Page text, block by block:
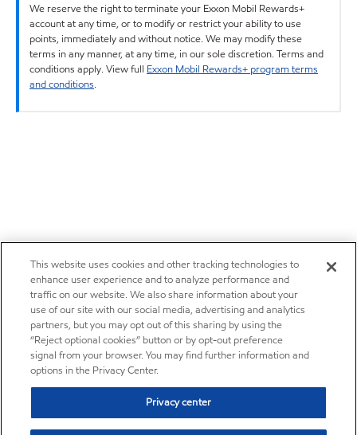
We reserve the right to terminate your Exxon Mobil Rewards+
account at any time, or to modify or restrict your ability to use
points, immediately and without notice. We may modify these
terms in any manner, at any time, in our sole discretion. Terms and
conditions apply. View full Exxon Mobil Rewards+ program terms
and conditions.
This website uses cookies and other tracking technologies to
enhance user experience and to analyze performance and
traffic on our website. We also share information about your
use of our site with our social media, advertising and analytics
partners, but you may opt out of this sharing by using the
“Reject optional cookies” button or by opt-out preference
signal from your browser. You may find further information and
options in the Privacy Center.
Privacy center